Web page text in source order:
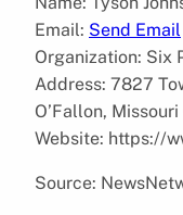
Email: Send Email
Organization: Six
Address: 7827
O’Fallon,
Website: https://
Source: